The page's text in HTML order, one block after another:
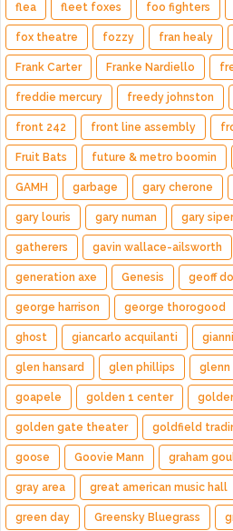
flea fleet foxes foo fighters
fox theatre fozzy fran healy
Frank Carter Franke Nardiello
freddie mercury freedy johnston
front 242 front line assembly
Fruit Bats future & metro boomin
GAMH garbage gary cherone
gary louris gary numan gary
gatherers gavin wallace-ailsworth
generation axe Genesis geoff
george harrison george thorogood
ghost giancarlo acquilanti
glen hansard glen phillips
goapele golden 1 center
golden gate theater goldfield
goose Goovie Mann graham
gray area great american music hall
green day Greensky Bluegrass